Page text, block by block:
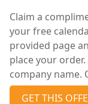
Claim a
your free
provided page
place your
company name.
GET THIS